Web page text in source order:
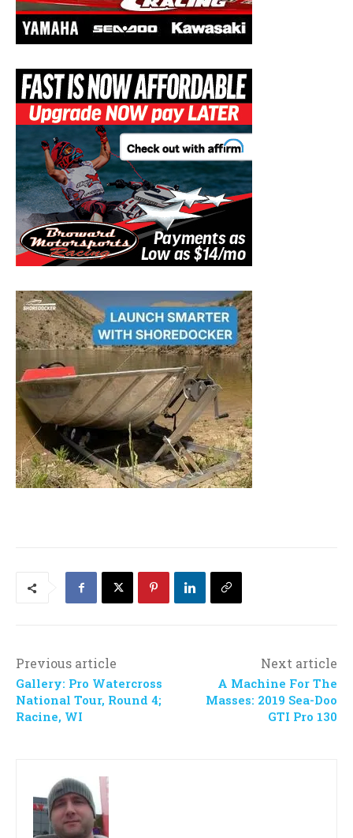
Previous article
Gallery: Pro Watercross
National Tour, Round 4;
Racine, WI
Next article
A Machine For The
Masses: 2019 Sea-Doo
GTI Pro 130